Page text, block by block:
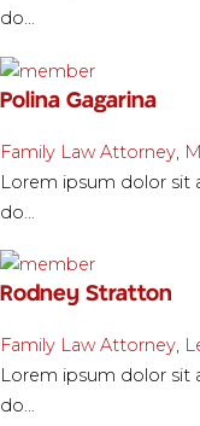
do…
Polina Gagarina
Family Law Attorney,
Lorem ipsum dolor sit
do…
Rodney Stratton
Family Law Attorney,
Lorem ipsum dolor sit
do…